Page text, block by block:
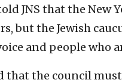
JNS that the New
but the Jewish
and people who
that the council